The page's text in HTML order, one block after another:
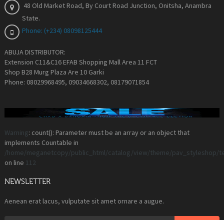
48 Old Market Road, By Court Road Junction, Onitsha, Anambra
State.
Phone: (+234) 08098125444
ABUJA DISTRIBUTOR:
Extension C11&C16 EFAB Shopping Mall Area 11 FCT
Shop B28 Murg Plaza Are 10 Garki
Phone: 08029968495, 09034668302, 08179071854
Warning: count(): Parameter must be an array or an object that
implements Countable in
/home/meganetcopy/public_html/catalog/view/theme/pav_styleshop/
on line 112
NEWSLETTER
Aenean erat lacus, vulputate sit amet ornare a augue.